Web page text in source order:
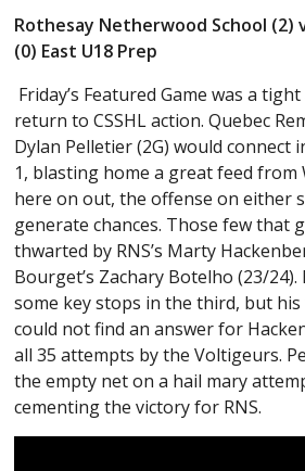
Rothesay Netherwood School (2)
(0) East U18 Prep
Friday’s Featured Game was a
return to CSSHL action. Quebec
Dylan Pelletier (2G) would connect
1, blasting home a great feed from
here on out, the offense on either
generate chances. Those few that
thwarted by RNS’s Marty
Bourget’s Zachary Botelho (23/
some key stops in the third, but
could not find an answer for
all 35 attempts by the Voltigeurs.
the empty net on a hail mary
cementing the victory for RNS.